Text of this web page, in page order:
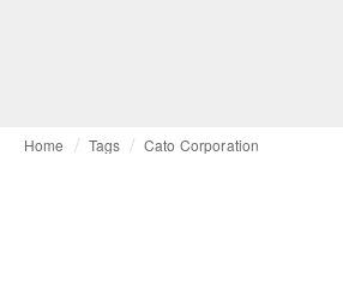
Home Tags Cato Corporation